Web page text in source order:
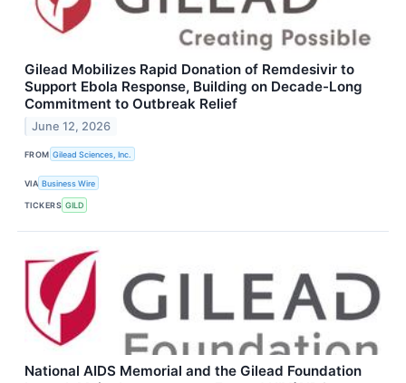
Gilead Mobilizes Rapid Donation of Remdesivir to
Support Ebola Response, Building on Decade-Long
Commitment to Outbreak Relief
June 12, 2026
FROM Gilead Sciences, Inc.
VIA Business Wire
TICKERS GILD
National AIDS Memorial and the Gilead Foundation